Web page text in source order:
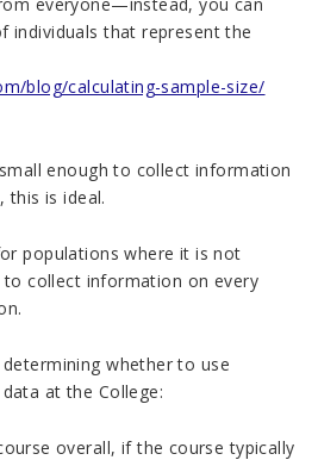
individuals that represent the
blog/calculating-sample-size/
enough to collect information
this is ideal.
populations where it is not
collect information on every
whether to use
at the College:
overall, if the course typically